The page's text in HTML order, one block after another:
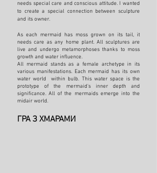
needs special care and conscious attitude. I wanted
to create a special connection between sculpture
and its owner.
As each mermaid has moss grown on its tail, it
needs care as any home plant. All sculptures are
live and undergo metamorphoses thanks to moss
growth and water influence.
All mermaid stands as a female archetype in its
various manifestations. Each mermaid has its own
water world within bulb. This water space is the
prototype of the mermaid's inner depth and
significance. All of the mermaids emerge into the
midair world.
ГРА З ХМАРАМИ